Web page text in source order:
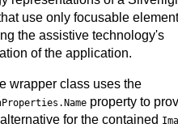
use only focusable
the assistive technology's
of the application.
wrapper class uses the
property to
for the contained